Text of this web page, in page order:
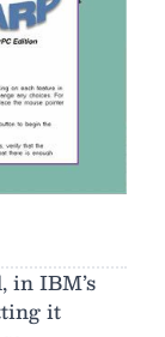
in IBM’s
it